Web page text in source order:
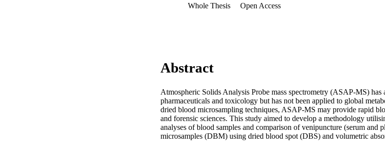
Whole Thesis
Open Access
Abstract
Atmospheric Solids Analysis Probe mass spectrometry (ASAP-MS) has
pharmaceuticals and toxicology but has not been applied to global
dried blood microsampling techniques, ASAP-MS may provide rapid
and forensic sciences. This study aimed to develop a methodology
analyses of blood samples and comparison of venipuncture (serum and
microsamples (DBM) using dried blood spot (DBS) and volumetric